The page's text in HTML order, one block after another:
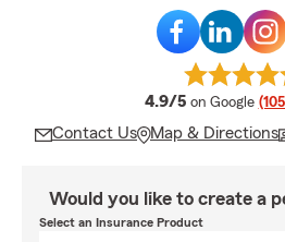
4.9/5 average
on Google
Contact Us Map & Directions
Would you like to create a
Select an Insurance Product